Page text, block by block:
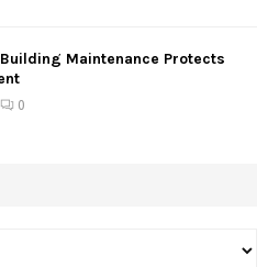
Maintenance Protects
0